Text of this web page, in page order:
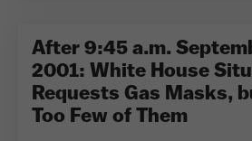
After 9:45 a.m.
2001: White House
Requests Gas Masks,
Too Few of Them